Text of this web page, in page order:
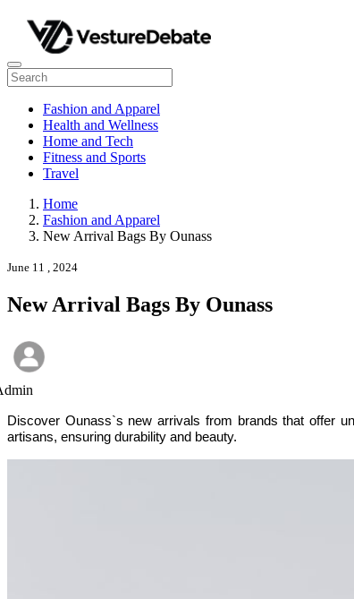
Fashion and Apparel
Health and Wellness
Home and Tech
Fitness and Sports
Travel
Home
Fashion and Apparel
New Arrival Bags By Ounass
June 11 , 2024
New Arrival Bags By Ounass
Discover Ounass`s new arrivals from brands that offer
artisans, ensuring durability and beauty.